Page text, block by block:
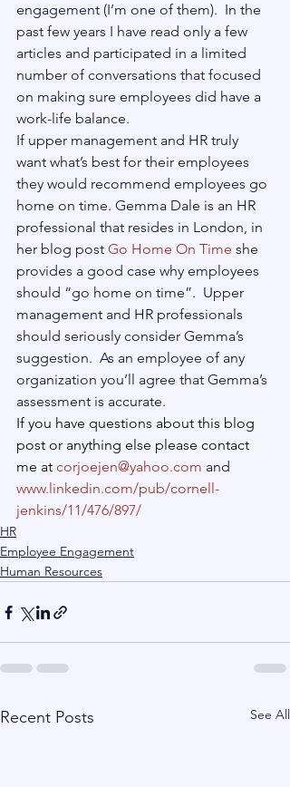
engagement (I’m one of them).  In the
past few years I have read only a few
articles and participated in a limited
number of conversations that focused
on making sure employees did have a
work-life balance.
If upper management and HR truly
want what’s best for their employees
they would recommend employees go
home on time. Gemma Dale is an HR
professional that resides in London, in
her blog post Go Home On Time she
provides a good case why employees
should “go home on time”.  Upper
management and HR professionals
should seriously consider Gemma’s
suggestion.  As an employee of any
organization you’ll agree that Gemma’s
assessment is accurate.
If you have questions about this blog
post or anything else please contact
me at corjoejen@yahoo.com and
www.linkedin.com/pub/cornell-
jenkins/11/476/897/
HR
Employee Engagement
Human Resources
Recent Posts See All